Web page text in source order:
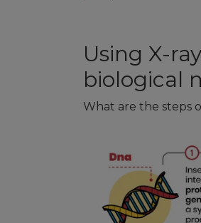
Using X-
biological
What are the steps